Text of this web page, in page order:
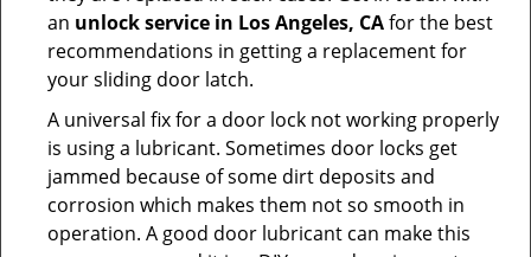
an unlock service in Los Angeles, CAfor the best
recommendations in getting a replacement for
your sliding door latch.
A universal fix for a door lock not working properly
is using a lubricant. Sometimes door locks get
jammed because of some dirt deposits and
corrosion which makes them not so smooth in
operation. A good door lubricant can make this